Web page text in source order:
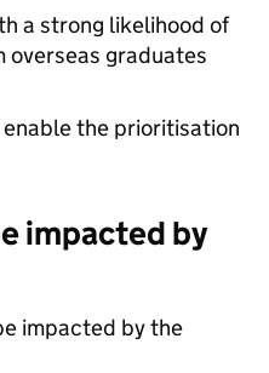
a strong likelihood of
graduates
the prioritisation
impacted by
impacted by the